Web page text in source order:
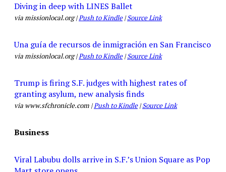
Diving in deep with LINES Ballet
via missionlocal.org |Push to Kindle|Source Link
Una guía de recursos de inmigración en San Francisco
via missionlocal.org |Push to Kindle|Source Link
Trump is firing S.F. judges with highest rates of
granting asylum, new analysis finds
via www.sfchronicle.com |Push to Kindle|Source Link
Business
Viral Labubu dolls arrive in S.F.’s Union Square as Pop